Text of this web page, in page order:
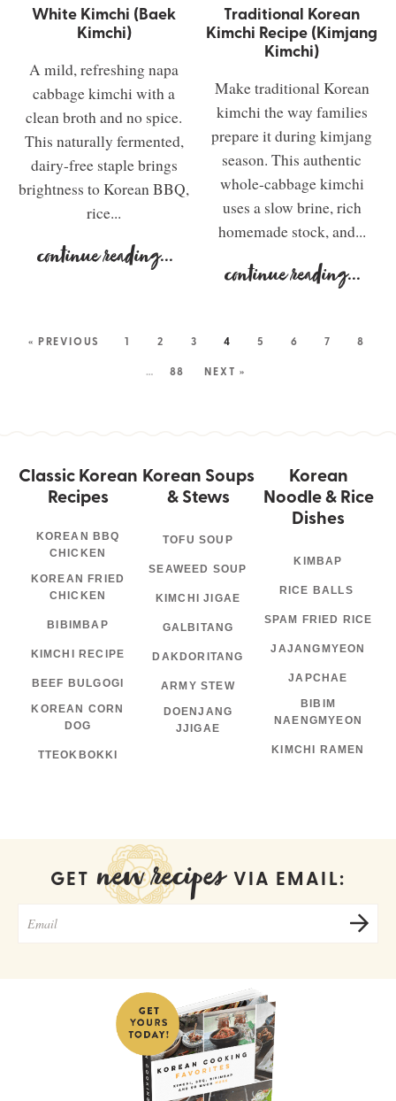
White Kimchi (Baek
Kimchi)
A mild, refreshing napa
cabbage kimchi with a
clean broth and no spice.
This naturally fermented,
dairy-free staple brings
brightness to Korean BBQ,
rice...
continue reading...
Traditional Korean
Kimchi Recipe (Kimjang
Kimchi)
Make traditional Korean
kimchi the way families
prepare it during kimjang
season. This authentic
whole-cabbage kimchi
uses a slow brine, rich
homemade stock, and...
continue reading...
« PREVIOUS 1 2 3 4 5 6 7
8
…
88 NEXT »
Classic Korean
Recipes
KOREAN BBQ
CHICKEN
KOREAN FRIED
CHICKEN
BIBIMBAP
KIMCHI RECIPE
BEEF BULGOGI
KOREAN CORN
DOG
TTEOKBOKKI
Korean Soups
& Stews
TOFU SOUP
SEAWEED SOUP
KIMCHI JIGAE
GALBITANG
DAKDORITANG
ARMY STEW
DOENJANG
JJIGAE
Korean
Noodle & Rice
Dishes
KIMBAP
RICE BALLS
SPAM FRIED RICE
JAJANGMYEON
JAPCHAE
BIBIM
NAENGMYEON
KIMCHI RAMEN
GET new recipes VIA EMAIL: